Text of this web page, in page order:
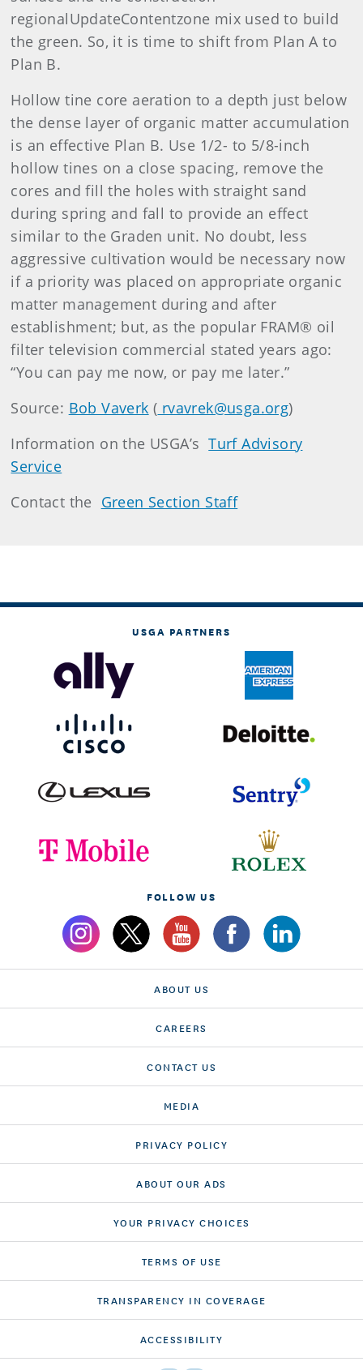
regionalUpdateContentzone mix used to build
the green. So, it is time to shift from Plan A to
Plan B.
Hollow tine core aeration to a depth just below
the dense layer of organic matter accumulation
is an effective Plan B. Use 1/2- to 5/8-inch
hollow tines on a close spacing, remove the
cores and fill the holes with straight sand
during spring and fall to provide an effect
similar to the Graden unit. No doubt, less
aggressive cultivation would be necessary now
if a priority was placed on appropriate organic
matter management during and after
establishment; but, as the popular FRAM® oil
filter television commercial stated years ago:
“You can pay me now, or pay me later.”
Source: Bob Vaverk ( rvavrek@usga.org)
Information on the USGA’sTurf Advisory
Service
Contact the Green Section Staff
USGA PARTNERS
FOLLOW US
ABOUT US
CAREERS
CONTACT US
MEDIA
PRIVACY POLICY
ABOUT OUR ADS
YOUR PRIVACY CHOICES
TERMS OF USE
TRANSPARENCY IN COVERAGE
ACCESSIBILITY